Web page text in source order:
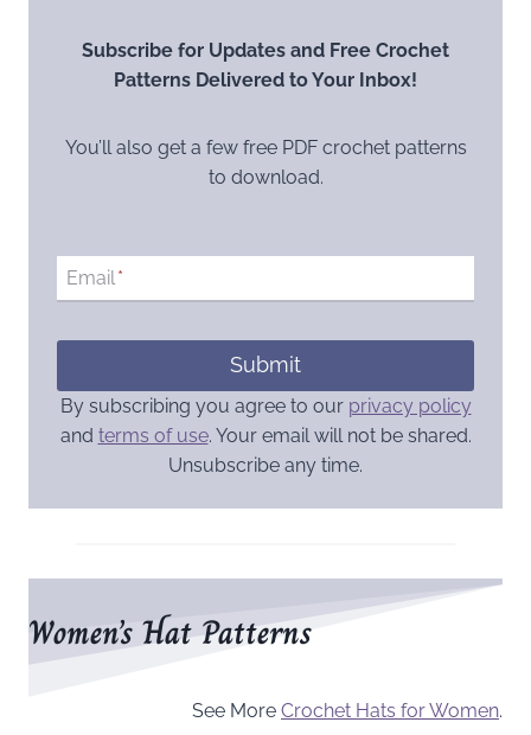
Subscribe for Updates and Free Crochet
Patterns Delivered to Your Inbox!
You’ll also get a few free PDF crochet patterns
to download.
Email*
Submit
By subscribing you agree to our privacy policy
and terms of use. Your email will not be shared.
Unsubscribe any time.
Women’s Hat Patterns
See More Crochet Hats for Women.